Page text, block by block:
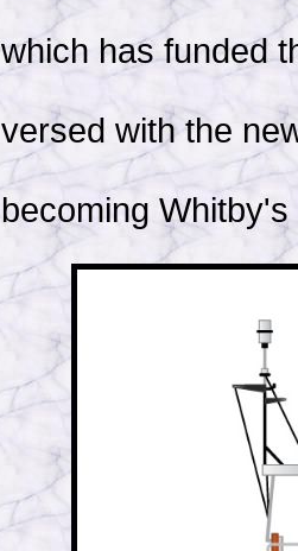
which has funded
versed with the
becoming